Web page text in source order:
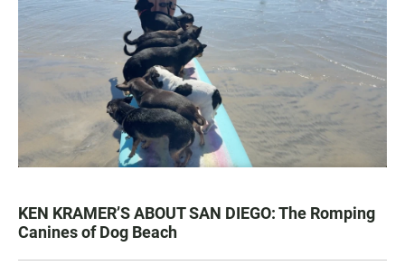
KEN KRAMER’S ABOUT SAN DIEGO: The Romping
Canines of Dog Beach